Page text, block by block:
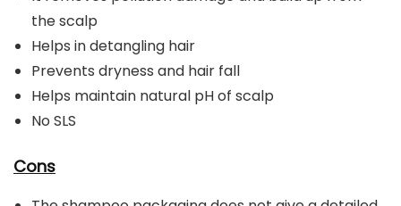
the scalp
Helps in detangling hair
Prevents dryness and hair fall
Helps maintain natural pH of scalp
No SLS
Cons